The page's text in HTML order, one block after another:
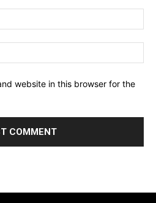
website in this browser for the